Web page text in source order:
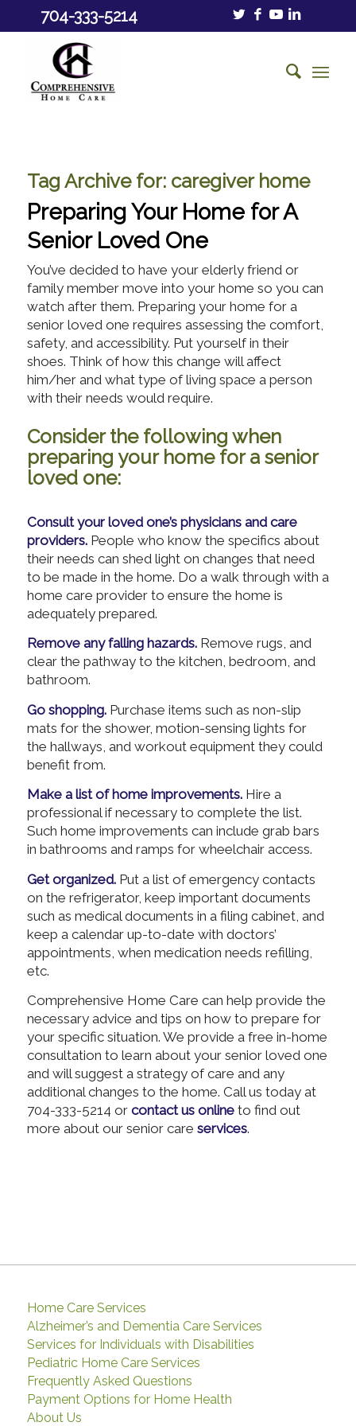
704-333-5214
Tag Archive for: caregiver home
Preparing Your Home for A
Senior Loved One
You’ve decided to have your elderly friend or
family member move into your home so you can
watch after them. Preparing your home for a
senior loved one requires assessing the comfort,
safety, and accessibility. Put yourself in their
shoes. Think of how this change will affect
him/her and what type of living space a person
with their needs would require.
Consider the following when
preparing your home for a senior
loved one:
Consult your loved one’s physicians and care
providers.People who know the specifics about
their needs can shed light on changes that need
to be made in the home. Do a walk through with a
home care provider to ensure the home is
adequately prepared.
Remove any falling hazards.Remove rugs, and
clear the pathway to the kitchen, bedroom, and
bathroom.
Go shopping.Purchase items such as non-slip
mats for the shower, motion-sensing lights for
the hallways, and workout equipment they could
benefit from.
Make a list of home improvements.Hire a
professional if necessary to complete the list.
Such home improvements can include grab bars
in bathrooms and ramps for wheelchair access.
Get organized. Put a list of emergency contacts
on the refrigerator, keep important documents
such as medical documents in a filing cabinet, and
keep a calendar up-to-date with doctors’
appointments, when medication needs refilling,
etc.
Comprehensive Home Care can help provide the
necessary advice and tips on how to prepare for
your specific situation. We provide a free in-home
consultation to learn about your senior loved one
and will suggest a strategy of care and any
additional changes to the home. Call us today at
704-333-5214 or contact us onlineto find out
more about our senior care services.
Home Care Services
Alzheimer’s and Dementia Care Services
Services for Individuals with Disabilities
Pediatric Home Care Services
Frequently Asked Questions
Payment Options for Home Health
About Us